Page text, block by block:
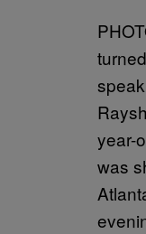
year-
was